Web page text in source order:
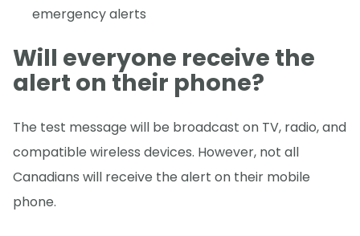
emergency alerts
Will everyone receive the
alert on their phone?
The test message will be broadcast on TV, radio, and
compatible wireless devices. However, not all
Canadians will receive the alert on their mobile
phone.